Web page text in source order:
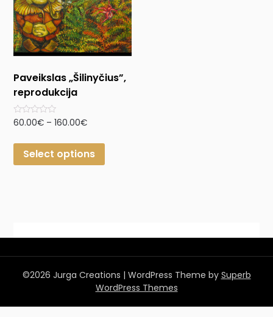
Paveikslas „Šilinyčius”,
reprodukcija
Rated
of
60.00€ –160.00€
Select options
©2026 Jurga Creations | WordPress Theme by Superb
WordPress Themes